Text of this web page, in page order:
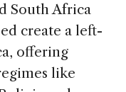
South Africa
create a left-
offering
like